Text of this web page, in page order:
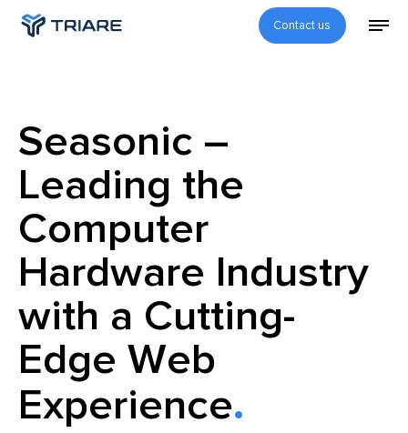
Contact us
Seasonic –
Leading the
Computer
Hardware Industry
with a Cutting-
Edge Web
Experience